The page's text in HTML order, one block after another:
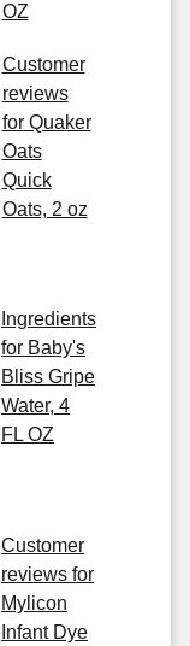
OZ
Customer
reviews
for Quaker
Oats
Quick
Oats, 2 oz
Ingredients
for Baby's
Bliss Gripe
Water, 4
FL OZ
Customer
reviews for
Mylicon
Infant Dye